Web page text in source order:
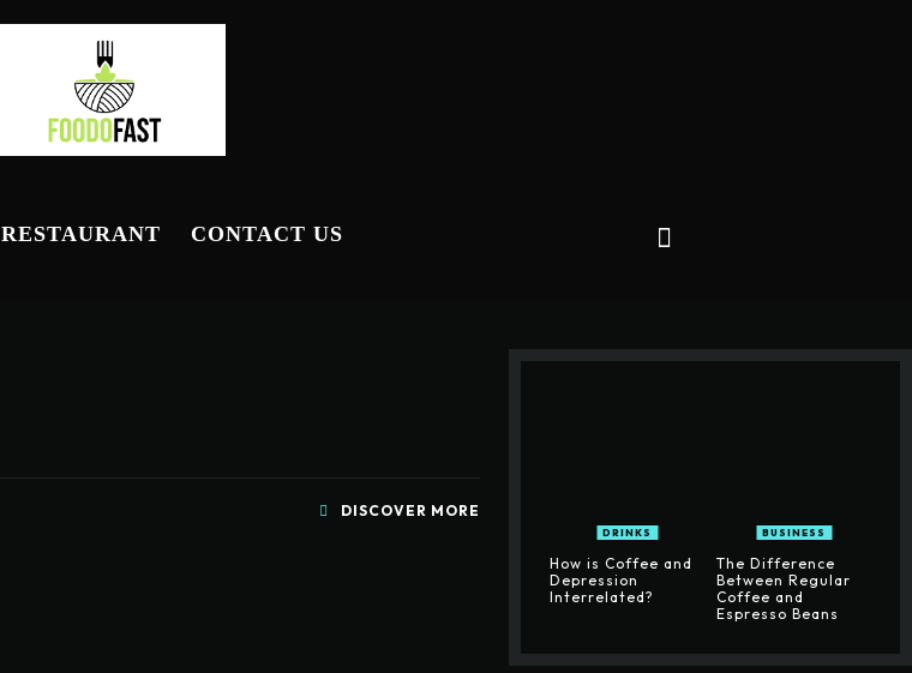
RESTAURANT CONTACT US
DISCOVER MORE
DRINKS
How is Coffee and
Depression
Interrelated?
BUSINESS
The Difference
Between Regular
Coffee and
Espresso Beans